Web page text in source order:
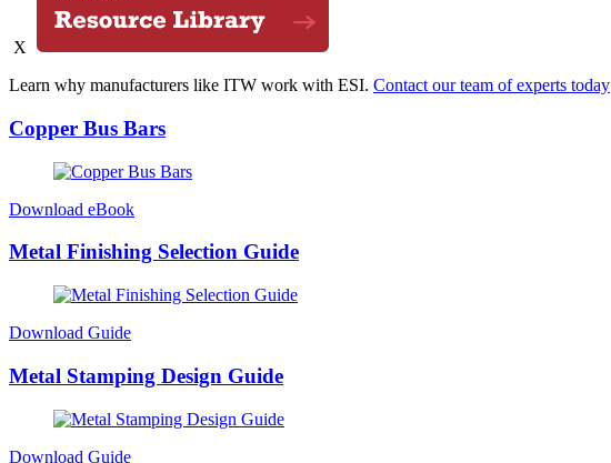
X
Learn why manufacturers like ITW work with ESI. Contact our team of experts today
Copper Bus Bars
Download eBook
Metal Finishing Selection Guide
Download Guide
Metal Stamping Design Guide
Download Guide